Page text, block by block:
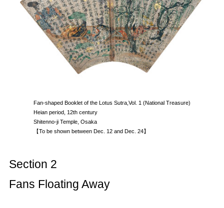
Fan-shaped Booklet of the Lotus Sutra,Vol. 1 (National Treasure)
Heian period, 12th century
Shitenno-ji Temple, Osaka
【To be shown between Dec. 12 and Dec. 24】
Section 2
Fans Floating Away